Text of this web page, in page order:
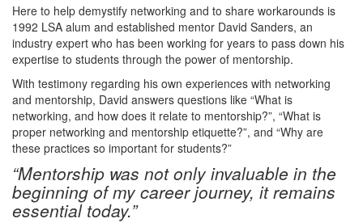
Here to help demystify networking and to share workarounds is
1992 LSA alum and established mentor David Sanders, an
industry expert who has been working for years to pass down his
expertise to students through the power of mentorship.
With testimony regarding his own experiences with networking
and mentorship, David answers questions like “What is
networking, and how does it relate to mentorship?”, “What is
proper networking and mentorship etiquette?”, and “Why are
these practices so important for students?”
“Mentorship was not only invaluable in the
beginning of my career journey, it remains
essential today.”